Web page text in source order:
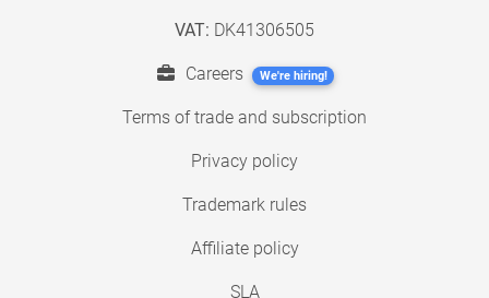
VAT: DK41306505
Careers We're hiring!
Terms of trade and subscription
Privacy policy
Trademark rules
Affiliate policy
SLA